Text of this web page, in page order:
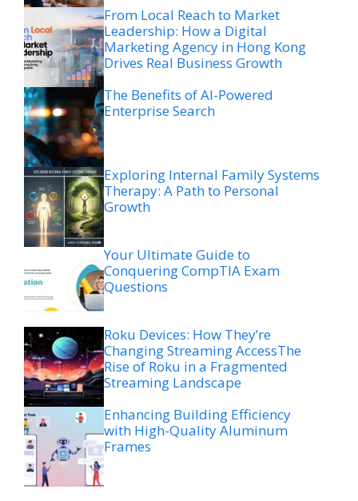
From Local Reach to Market
Leadership: How a Digital
Marketing Agency in Hong Kong
Drives Real Business Growth
The Benefits of AI-Powered
Enterprise Search
Exploring Internal Family Systems
Therapy: A Path to Personal
Growth
Your Ultimate Guide to
Conquering CompTIA Exam
Questions
Roku Devices: How They’re
Changing Streaming AccessThe
Rise of Roku in a Fragmented
Streaming Landscape
Enhancing Building Efficiency
with High-Quality Aluminum
Frames